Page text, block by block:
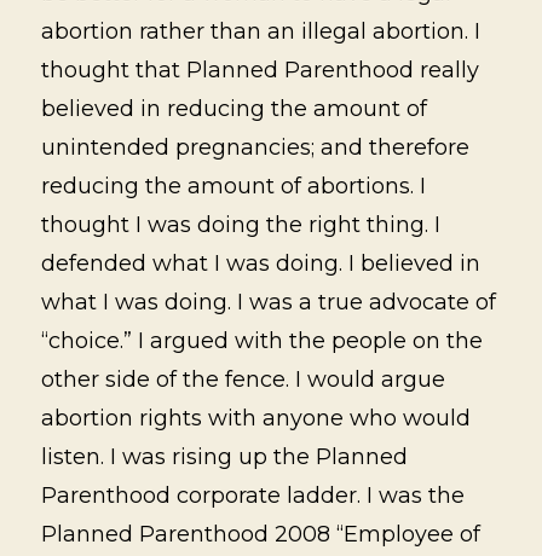
abortion rather than an illegal abortion. I
thought that Planned Parenthood really
believed in reducing the amount of
unintended pregnancies; and therefore
reducing the amount of abortions. I
thought I was doing the right thing. I
defended what I was doing. I believed in
what I was doing. I was a true advocate of
“choice.” I argued with the people on the
other side of the fence. I would argue
abortion rights with anyone who would
listen. I was rising up the Planned
Parenthood corporate ladder. I was the
Planned Parenthood 2008 “Employee of